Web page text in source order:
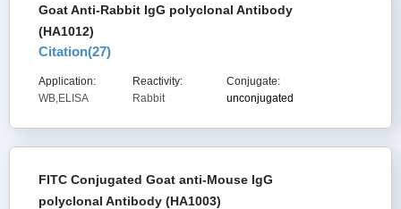
Goat Anti-Rabbit IgG polyclonal Antibody
(HA1012)
Citation(27)
Application:
WB,ELISA
Reactivity:
Rabbit
Conjugate:
unconjugated
FITC Conjugated Goat anti-Mouse IgG
polyclonal Antibody (HA1003)